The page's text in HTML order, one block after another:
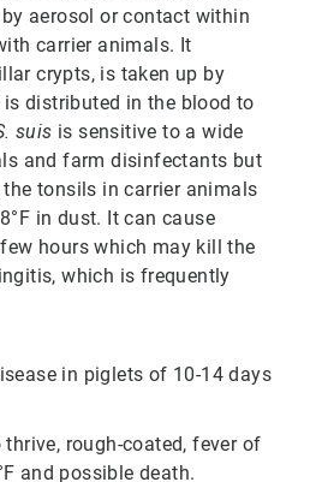
aerosol or contact within
carrier animals. It
crypts, is taken up by
distributed in the blood to
suis is sensitive to a wide
and farm disinfectants but
tonsils in carrier animals
in dust. It can cause
hours which may kill the
which is frequently
in piglets of 10-14 days
thrive, rough-coated, fever of
and possible death.